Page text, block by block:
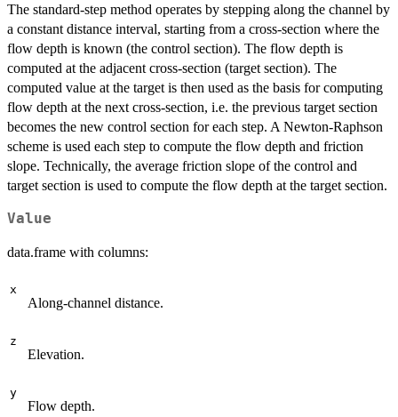
\frac{S_0
- S_f}{1 -
Fr^2}
The standard-step method operates by stepping along the channel by
a constant distance interval, starting from a cross-section where the
flow depth is known (the control section). The flow depth is
computed at the adjacent cross-section (target section). The
computed value at the target is then used as the basis for computing
flow depth at the next cross-section, i.e. the previous target section
becomes the new control section for each step. A Newton-Raphson
scheme is used each step to compute the flow depth and friction
slope. Technically, the average friction slope of the control and
target section is used to compute the flow depth at the target section.
Value
data.frame with columns:
x
Along-channel distance.
z
Elevation.
y
Flow depth.